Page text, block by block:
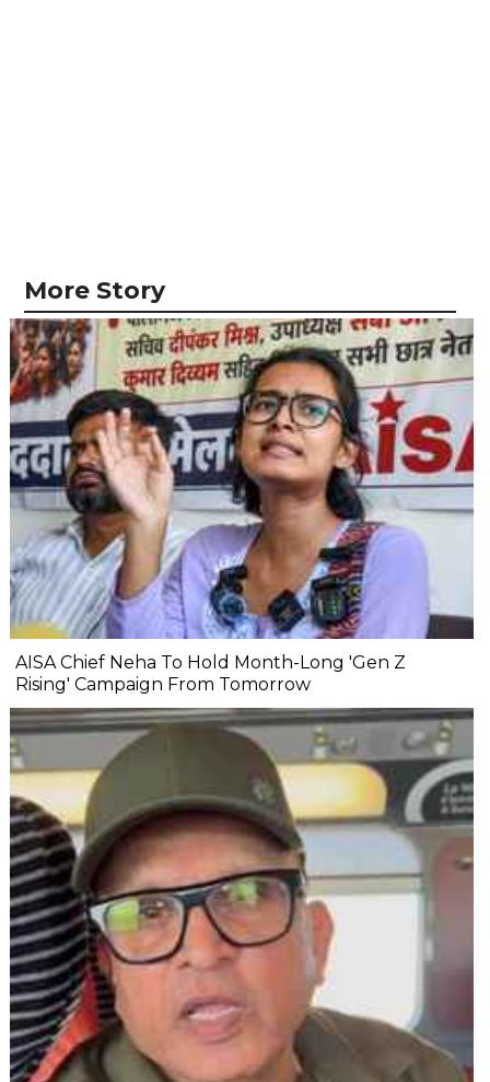
More Story
AISA Chief Neha To Hold Month-Long 'Gen Z
Rising' Campaign From Tomorrow